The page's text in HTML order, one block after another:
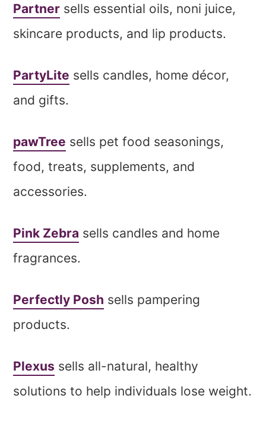
Partner sells essential oils, noni juice,
skincare products, and lip products.
PartyLite sells candles, home décor,
and gifts.
pawTree sells pet food seasonings,
food, treats, supplements, and
accessories.
Pink Zebra sells candles and home
fragrances.
Perfectly Posh sells pampering
products.
Plexus sells all-natural, healthy
solutions to help individuals lose weight.